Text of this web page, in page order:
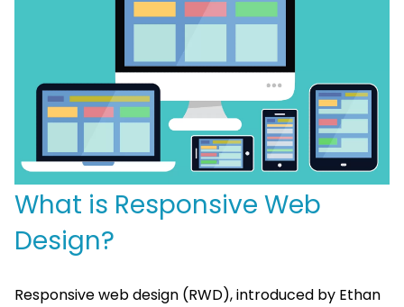
What is Responsive Web
Design?
Responsive web design (RWD), introduced by Ethan